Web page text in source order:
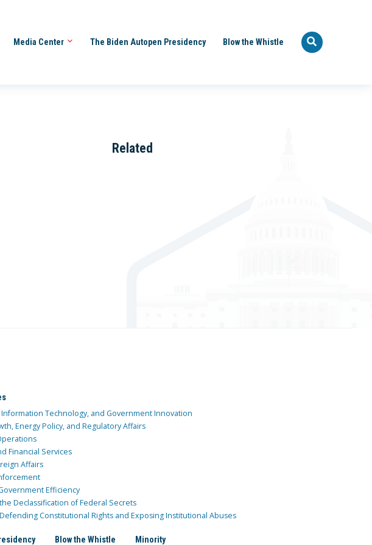
Media Center The Biden Autopen Presidency Blow the Whistle
Related
Information Technology, and Government Innovation
Energy Policy, and Regulatory Affairs
Financial Services
Affairs
Efficiency
Declassification of Federal Secrets
Constitutional Rights and Exposing Institutional Abuses
Blow the Whistle Minority